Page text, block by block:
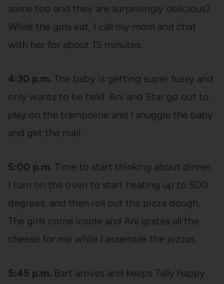
some too and they are surprisingly delicious).
While the girls eat, I call my mom and chat
with her for about 15 minutes.
4:30 p.m. The baby is getting super fussy and
only wants to be held. Ani and Star go out to
play on the trampoline and I snuggle the baby
and get the mail.
5:00 p.m. Time to start thinking about dinner.
I turn on the oven to start heating up to 500
degrees, and then roll out the pizza dough.
The girls come inside and Ani grates all the
cheese for me while I assemble the pizzas.
5:45 p.m. Bart arrives and keeps Tally happy